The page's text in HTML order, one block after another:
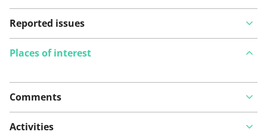
Reported issues
View on map
Places of interest
Comments
Activities